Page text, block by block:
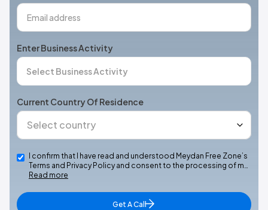
Enter Business Activity
Current Country Of Residence
I confirm that I have read and understood Meydan Free Zone’s
Terms and Privacy Policy and consent to the processing of m…
Read more
Get A Call